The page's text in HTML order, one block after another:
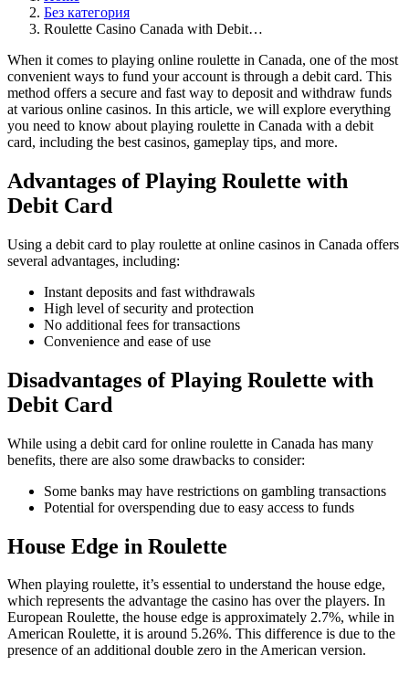
Без категория
Roulette Casino Canada with Debit…
When it comes to playing online roulette in Canada, one of the most
convenient ways to fund your account is through a debit card. This
method offers a secure and fast way to deposit and withdraw funds
at various online casinos. In this article, we will explore everything
you need to know about playing roulette in Canada with a debit
card, including the best casinos, gameplay tips, and more.
Advantages of Playing Roulette with
Debit Card
Using a debit card to play roulette at online casinos in Canada offers
several advantages, including:
Instant deposits and fast withdrawals
High level of security and protection
No additional fees for transactions
Convenience and ease of use
Disadvantages of Playing Roulette with
Debit Card
While using a debit card for online roulette in Canada has many
benefits, there are also some drawbacks to consider:
Some banks may have restrictions on gambling transactions
Potential for overspending due to easy access to funds
House Edge in Roulette
When playing roulette, it’s essential to understand the house edge,
which represents the advantage the casino has over the players. In
European Roulette, the house edge is approximately 2.7%, while in
American Roulette, it is around 5.26%. This difference is due to the
presence of an additional double zero in the American version.